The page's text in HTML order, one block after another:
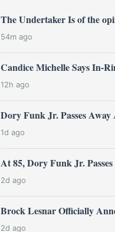
The Undertaker Is of the
54m ago
Candice Michelle Says In-
12h ago
Dory Funk Jr. Passes Away
1d ago
At 85, Dory Funk Jr.
2d ago
Brock Lesnar Officially
2d ago